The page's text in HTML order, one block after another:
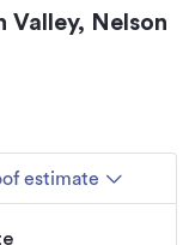
Valley, Nelson
OneRoof estimate